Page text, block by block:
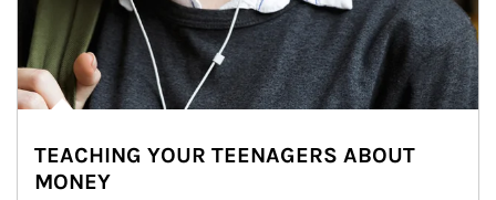
TEACHING YOUR TEENAGERS ABOUT
MONEY